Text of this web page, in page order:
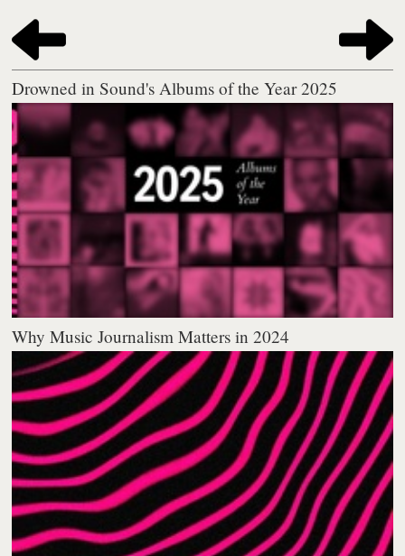
Drowned in Sound's Albums of the Year 2025
Why Music Journalism Matters in 2024